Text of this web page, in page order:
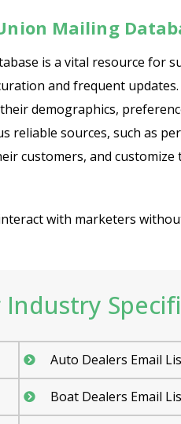
Mailing
is a vital resource
and frequent
demographics,
sources, such as
customers, and
with marketers
Auto Dealers Email
Boat Dealers Email